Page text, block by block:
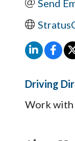
Send
Driving
Work with